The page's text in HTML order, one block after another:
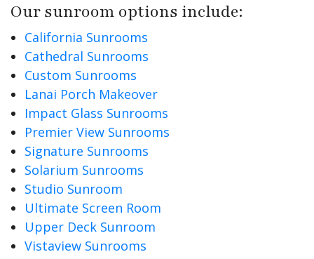
Our sunroom options include:
California Sunrooms
Cathedral Sunrooms
Custom Sunrooms
Lanai Porch Makeover
Impact Glass Sunrooms
Premier View Sunrooms
Signature Sunrooms
Solarium Sunrooms
Studio Sunroom
Ultimate Screen Room
Upper Deck Sunroom
Vistaview Sunrooms